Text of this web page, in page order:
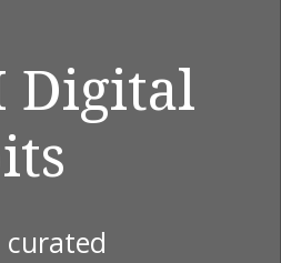
Digital
curated